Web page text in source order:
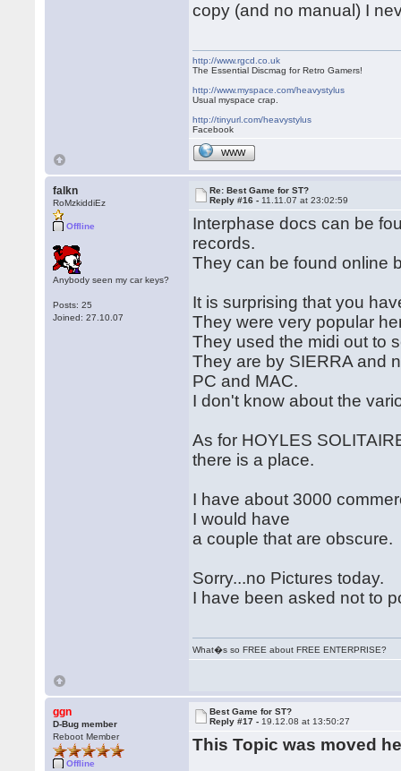
copy (and no manual) I
http://www.rgcd.co.uk
The Essential Discmag for Retro Gamers!
http://www.myspace.com/heavystylus
Usual myspace crap.
http://tinyurl.com/heavystylus
Facebook
WWW
falkn
RoMzkiddiEz
Offline
Anybody seen my car keys?
Posts: 25
Joined: 27.10.07
Re: Best Game for ST?
Reply #16 - 11.11.07 at 23:02:59
Interphase docs can be
records.
They can be found online
It is surprising that you
They were very popular
They used the midi out to
They are by SIERRA and
PC and MAC.
I don't know about the
As for HOYLES
there is a place.
I have about 3000
I would have
a couple that are obscure.
Sorry...no Pictures today.
I have been asked not to
What�s so FREE about FREE ENTERPRISE?
ggn
D-Bug member
Reboot Member
Offline
Best Game for ST?
Reply #17 - 19.12.08 at 13:50:27
This Topic was moved